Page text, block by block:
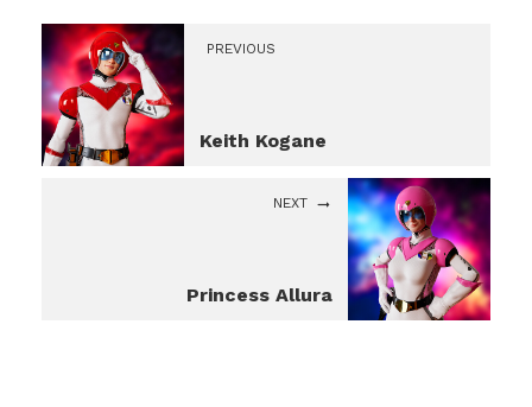
PREVIOUS
Keith Kogane
NEXT
Princess Allura